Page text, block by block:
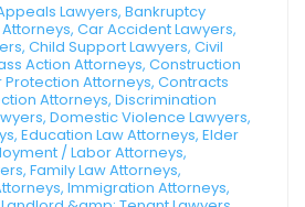
Lawyers, Bankruptcy
Car Accident Lawyers,
Child Support Lawyers, Civil
Action Attorneys, Construction
Protection Attorneys, Contracts
Attorneys, Discrimination
Domestic Violence Lawyers,
Education Law Attorneys, Elder
/ Labor Attorneys,
Family Law Attorneys,
Immigration Attorneys,